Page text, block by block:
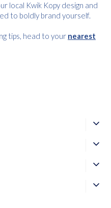
local Kwik Kopy design and
to boldly brand yourself.
tips, head to your nearest